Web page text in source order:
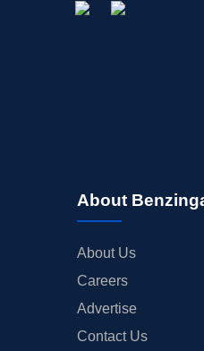
About
About Us
Careers
Advertise
Contact Us